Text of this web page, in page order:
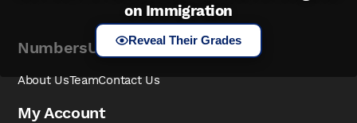
on Immigration
Reveal Their Grades
NumbersUSA
About UsTeamContact Us
My Account